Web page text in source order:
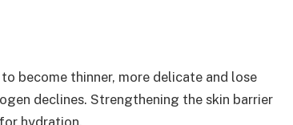
become thinner, more delicate and lose
declines. Strengthening the skin barrier
hydration.